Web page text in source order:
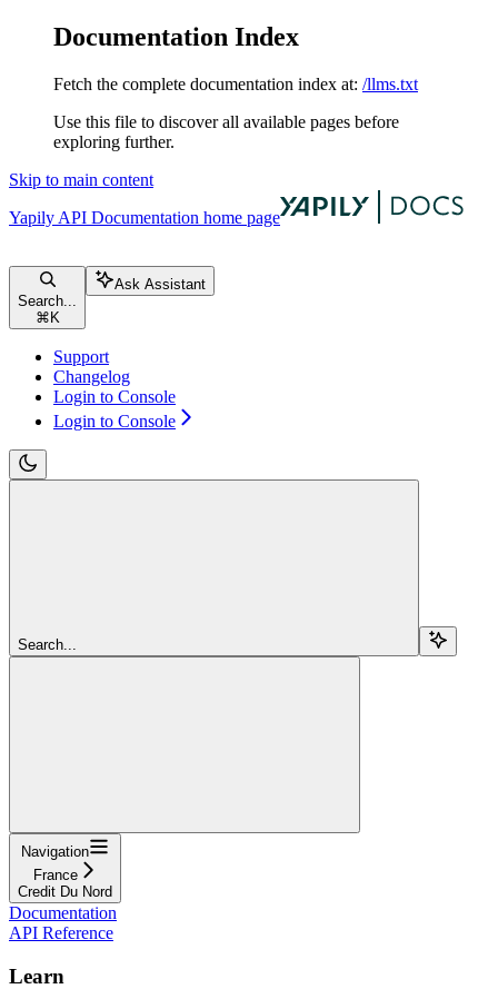
Documentation Index
Fetch the complete documentation index at: /llms.txt
Use this file to discover all available pages before
exploring further.
Skip to main content
Yapily API Documentation home page
Search...
⌘ K
Ask Assistant
Support
Changelog
Login to Console
Login to Console
Search...
Navigation
France
Credit Du Nord
Documentation
API Reference
Learn